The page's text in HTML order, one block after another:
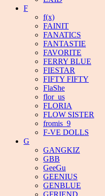
F
f(x)
FAINIT
FANATICS
FANTASTIE
FAVORITE
FERRY BLUE
FIESTAR
FIFTY FIFTY
FlaShe
flor_us
FLORIA
FLOW SISTER
fromis_9
F-VE DOLLS
G
GANGKIZ
GBB
GeeGu
GEENIUS
GENBLUE
GFRIEND